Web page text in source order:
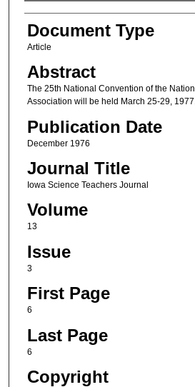
Authors
Document Type
Article
Abstract
The 25th National Convention of the
Association will be held March 25-29,
Publication Date
December 1976
Journal Title
Iowa Science Teachers Journal
Volume
13
Issue
3
First Page
6
Last Page
6
Copyright